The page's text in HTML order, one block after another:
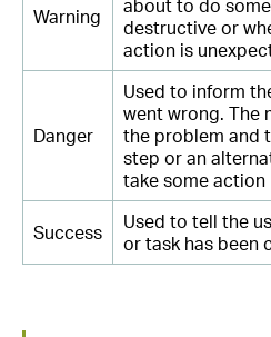
Warning
about to do
destructive or
action is
Danger
Used to inform
went wrong. The
the problem and
step or an
take some action
Success
Used to tell the
or task has been